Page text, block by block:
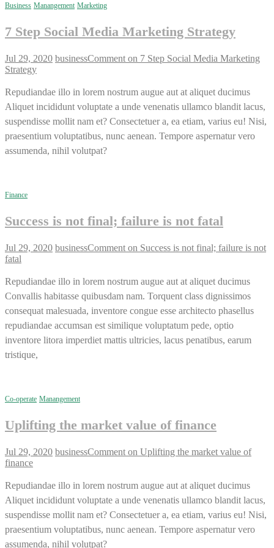
Business Manangement Marketing
7 Step Social Media Marketing Strategy
Jul 29, 2020 businessComment on 7 Step Social Media Marketing
Strategy
Repudiandae illo in lorem nostrum augue aut at aliquet ducimus
Aliquet incididunt voluptate a unde venenatis ullamco blandit lacus,
suspendisse mollit nam et? Consectetuer a, ea etiam, varius eu! Nisi,
praesentium voluptatibus, nunc aenean. Tempore aspernatur vero
assumenda, nihil volutpat?
Finance
Success is not final; failure is not fatal
Jul 29, 2020 businessComment on Success is not final; failure is not
fatal
Repudiandae illo in lorem nostrum augue aut at aliquet ducimus
Convallis habitasse quibusdam nam. Torquent class dignissimos
consequat malesuada, inventore congue esse architecto phasellus
repudiandae accumsan est similique voluptatum pede, optio
inventore litora imperdiet mattis ultricies, lacus penatibus, earum
tristique,
Co-operate Manangement
Uplifting the market value of finance
Jul 29, 2020 businessComment on Uplifting the market value of
finance
Repudiandae illo in lorem nostrum augue aut at aliquet ducimus
Aliquet incididunt voluptate a unde venenatis ullamco blandit lacus,
suspendisse mollit nam et? Consectetuer a, ea etiam, varius eu! Nisi,
praesentium voluptatibus, nunc aenean. Tempore aspernatur vero
assumenda, nihil volutpat?